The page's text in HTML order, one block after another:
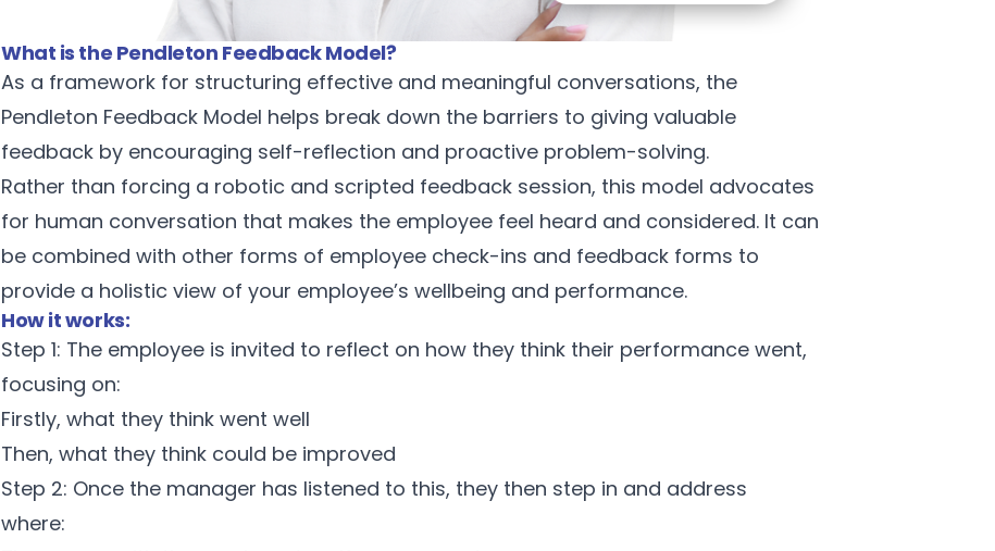
What is the Pendleton Feedback Model?
As a framework for structuring effective and meaningful conversations, the
Pendleton Feedback Model helps break down the barriers to giving valuable
feedback by encouraging self-reflection and proactive problem-solving.
Rather than forcing a robotic and scripted feedback session, this model advocates
for human conversation that makes the employee feel heard and considered. It can
be combined with other forms of employee check-ins and feedback forms to
provide a holistic view of your employee’s wellbeing and performance.
How it works:
Step 1: The employee is invited to reflect on how they think their performance went,
focusing on:
Firstly, what they think went well
Then, what they think could be improved
Step 2: Once the manager has listened to this, they then step in and address
where: